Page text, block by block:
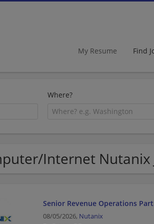
My Resume Find
Where?
Internet Nutanix
Senior Revenue Operations
08/05/2026, Nutanix